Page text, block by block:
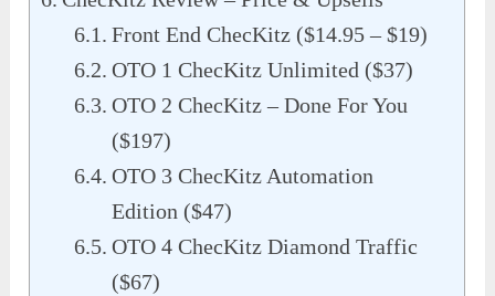
Front End ChecKitz ($14.95 – $19)
OTO 1 ChecKitz Unlimited ($37)
OTO 2 ChecKitz – Done For You
($197)
OTO 3 ChecKitz Automation
Edition ($47)
OTO 4 ChecKitz Diamond Traffic
($67)